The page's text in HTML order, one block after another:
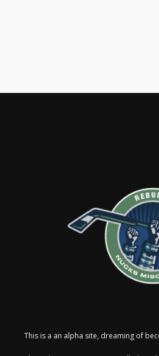
This is a an alpha site, dreaming of